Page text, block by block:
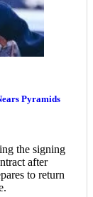
Pyramids
the signing
after
to return